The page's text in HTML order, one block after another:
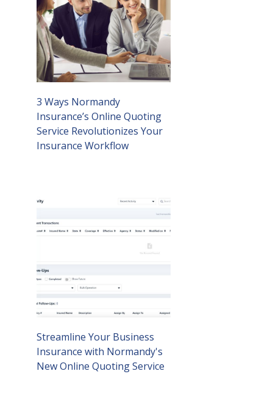
3 Ways Normandy
Insurance’s Online Quoting
Service Revolutionizes Your
Insurance Workflow
Streamline Your Business
Insurance with Normandy's
New Online Quoting Service